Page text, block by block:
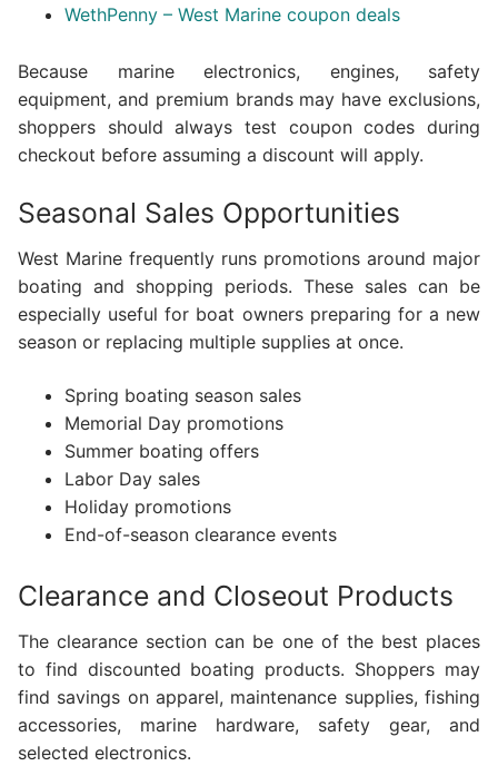
WethPenny – West Marine coupon deals
Because marine electronics, engines, safety
equipment, and premium brands may have exclusions,
shoppers should always test coupon codes during
checkout before assuming a discount will apply.
Seasonal Sales Opportunities
West Marine frequently runs promotions around major
boating and shopping periods. These sales can be
especially useful for boat owners preparing for a new
season or replacing multiple supplies at once.
Spring boating season sales
Memorial Day promotions
Summer boating offers
Labor Day sales
Holiday promotions
End-of-season clearance events
Clearance and Closeout Products
The clearance section can be one of the best places
to find discounted boating products. Shoppers may
find savings on apparel, maintenance supplies, fishing
accessories, marine hardware, safety gear, and
selected electronics.